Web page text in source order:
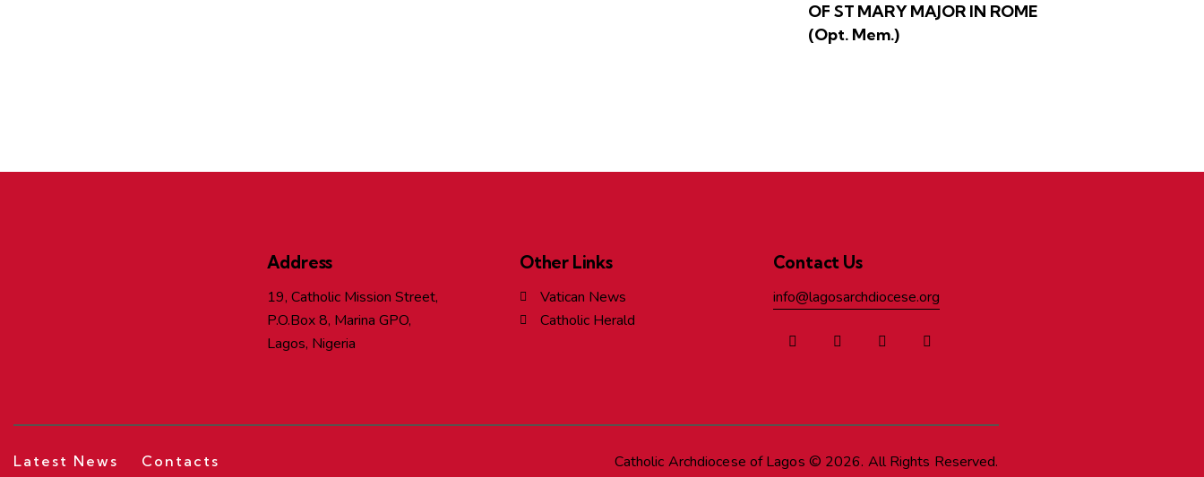
OF ST MARY MAJOR IN ROME
(Opt. Mem.)
Address
19, Catholic Mission Street,
P.O.Box 8, Marina GPO,
Lagos, Nigeria
Other Links
Vatican News
Catholic Herald
Contact Us
info@lagosarchdiocese.org
Latest News Contacts Catholic Archdiocese of Lagos © 2026. All Rights Reserved.